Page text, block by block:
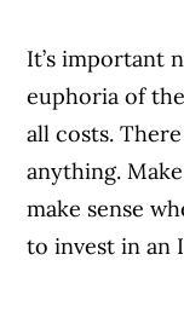
It’s important
euphoria of
all costs.
anything.
make sense
to invest in an